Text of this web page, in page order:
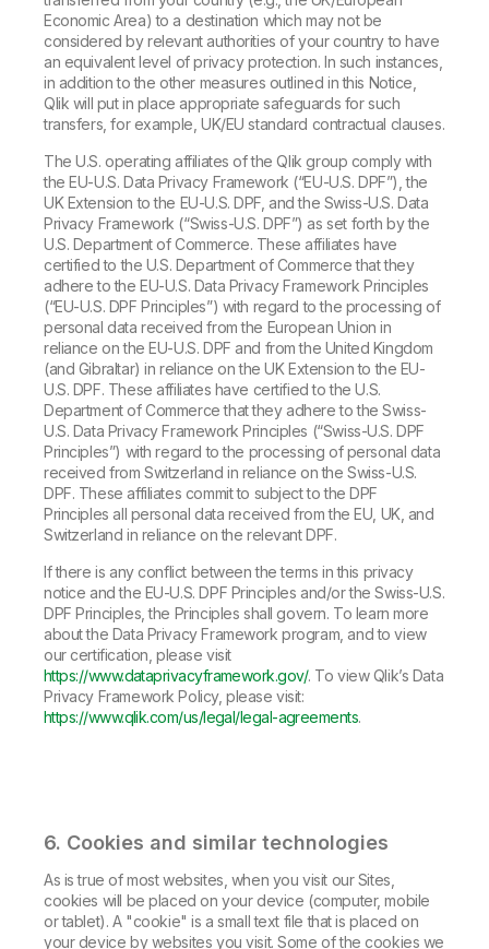
Economic Area) to a destination which may not be
considered by relevant authorities of your country to have
an equivalent level of privacy protection. In such instances,
in addition to the other measures outlined in this Notice,
Qlik will put in place appropriate safeguards for such
transfers, for example, UK/EU standard contractual clauses.
The U.S. operating affiliates of the Qlik group comply with
the EU-U.S. Data Privacy Framework (“EU-U.S. DPF”), the
UK Extension to the EU-U.S. DPF, and the Swiss-U.S. Data
Privacy Framework (“Swiss-U.S. DPF”) as set forth by the
U.S. Department of Commerce. These affiliates have
certified to the U.S. Department of Commerce that they
adhere to the EU-U.S. Data Privacy Framework Principles
(“EU-U.S. DPF Principles”) with regard to the processing of
personal data received from the European Union in
reliance on the EU-U.S. DPF and from the United Kingdom
(and Gibraltar) in reliance on the UK Extension to the EU-
U.S. DPF. These affiliates have certified to the U.S.
Department of Commerce that they adhere to the Swiss-
U.S. Data Privacy Framework Principles (“Swiss-U.S. DPF
Principles”) with regard to the processing of personal data
received from Switzerland in reliance on the Swiss-U.S.
DPF. These affiliates commit to subject to the DPF
Principles all personal data received from the EU, UK, and
Switzerland in reliance on the relevant DPF.
If there is any conflict between the terms in this privacy
notice and the EU-U.S. DPF Principles and/or the Swiss-U.S.
DPF Principles, the Principles shall govern. To learn more
about the Data Privacy Framework program, and to view
our certification, please visit
https://www.dataprivacyframework.gov/. To view Qlik’s Data
Privacy Framework Policy, please visit:
https://www.qlik.com/us/legal/legal-agreements.
6. Cookies and similar technologies
As is true of most websites, when you visit our Sites,
cookies will be placed on your device (computer, mobile
or tablet). A "cookie" is a small text file that is placed on
your device by websites you visit. Some of the cookies we